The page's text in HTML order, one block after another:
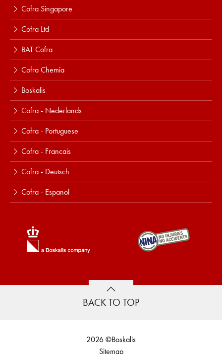
Cofra Singapore
Cofra Ltd
BAT Cofra
Cofra Chemia
Boskalis
Cofra - Nederlands
Cofra - Portuguese
Cofra - Francais
Cofra - Deutsch
Cofra - Espanol
BACK TO TOP
2026 ©Boskalis
Sitemap